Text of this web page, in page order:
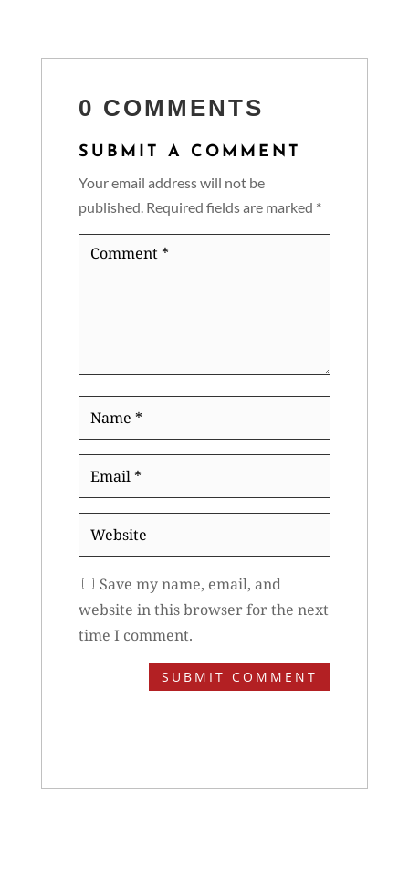
0 COMMENTS
SUBMIT A COMMENT
Your email address will not be
published. Required fields are marked *
Comment
Website
Save my name, email, and
website in this browser for the next
time I comment.
SUBMIT COMMENT